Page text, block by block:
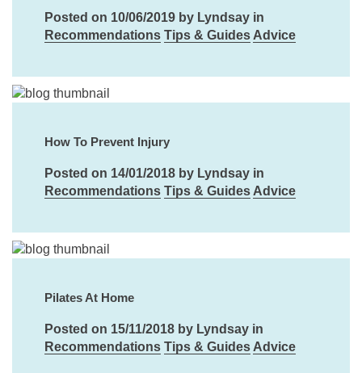
Posted on 10/06/2019 by Lyndsay in
Recommendations Tips & Guides Advice
How To Prevent Injury
Posted on 14/01/2018 by Lyndsay in
Recommendations Tips & Guides Advice
Pilates At Home
Posted on 15/11/2018 by Lyndsay in
Recommendations Tips & Guides Advice